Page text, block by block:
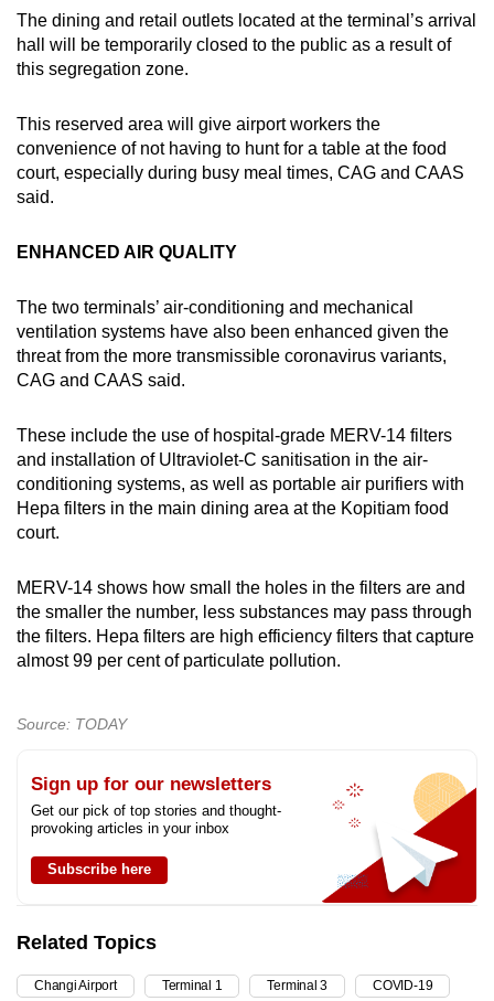
The dining and retail outlets located at the terminal’s arrival
hall will be temporarily closed to the public as a result of
this segregation zone.
This reserved area will give airport workers the
convenience of not having to hunt for a table at the food
court, especially during busy meal times, CAG and CAAS
said.
ENHANCED AIR QUALITY
The two terminals’ air-conditioning and mechanical
ventilation systems have also been enhanced given the
threat from the more transmissible coronavirus variants,
CAG and CAAS said.
These include the use of hospital-grade MERV-14 filters
and installation of Ultraviolet-C sanitisation in the air-
conditioning systems, as well as portable air purifiers with
Hepa filters in the main dining area at the Kopitiam food
court.
MERV-14 shows how small the holes in the filters are and
the smaller the number, less substances may pass through
the filters. Hepa filters are high efficiency filters that capture
almost 99 per cent of particulate pollution.
Source: TODAY
Sign up for our newsletters
Get our pick of top stories and thought-
provoking articles in your inbox
Subscribe here
Related Topics
Changi Airport Terminal 1 Terminal 3 COVID-19